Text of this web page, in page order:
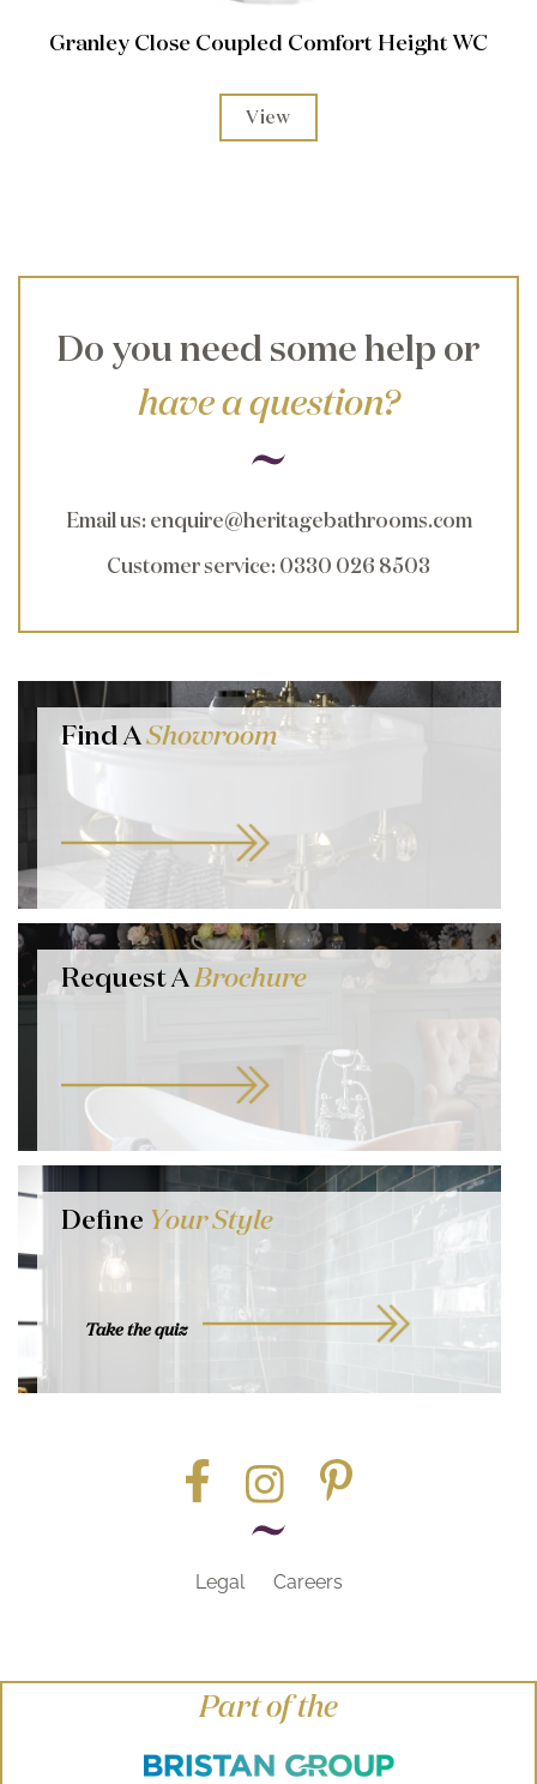
Granley Close Coupled Comfort Height WC
View
Do you need some help or
have a question?
Email us: enquire@heritagebathrooms.com
Customer service: 0330 026 8503
Find AShowroom
Request ABrochure
Define Your Style
Take the quiz
Legal Careers
Part of the